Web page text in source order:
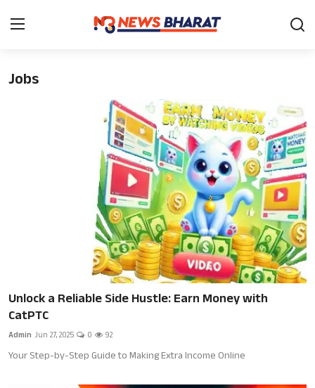
Home
Sports
Health
Jobs
Unlock a Reliable Side Hustle: Earn Money with
CatPTC
Admin Jun 27, 2025 0 92
Your Step-by-Step Guide to Making Extra Income Online